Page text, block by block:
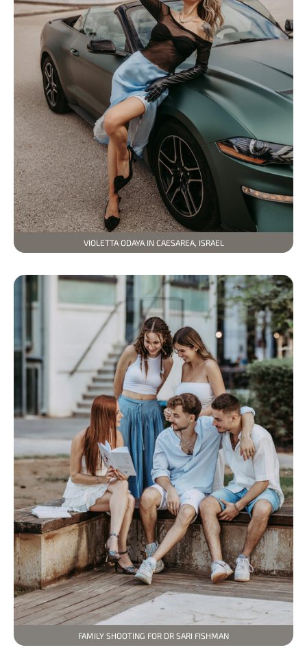
VIOLETTA ODAYA IN CAESAREA, ISRAEL
FAMILY SHOOTING FOR DR SARI FISHMAN